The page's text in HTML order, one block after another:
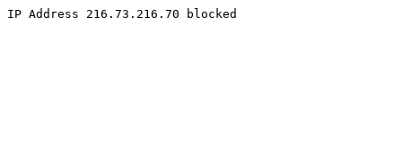
IP Address 216.73.216.70 blocked